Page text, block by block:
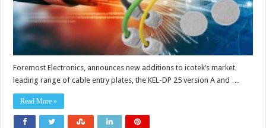
Foremost Electronics, announces new additions to icotek’s market
leading range of cable entry plates, the KEL-DP 25 version A and …
Read More »